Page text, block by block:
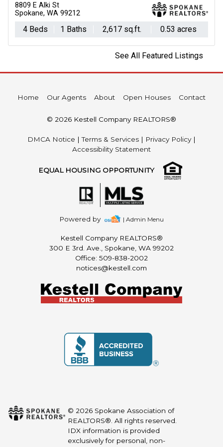
8809 E Alki St
Spokane, WA 99212
4 Beds 1 Baths 2,617 sq.ft. 0.53 acres
See All Featured Listings
Home Our Agents About Open Houses Contact
© 2026 Kestell Company REALTORS®
DMCA Notice |Terms & Services | Privacy Policy|
Accessibility Statement
EQUAL HOUSING OPPORTUNITY
Powered by | Admin Menu
Kestell Company REALTORS®
300 E 3rd. Ave., Spokane, WA 99202
Office: 509-838-2002
notices@kestell.com
© 2026 Spokane Association of
REALTORS®. All rights reserved.
IDX information is provided
exclusively for personal, non-